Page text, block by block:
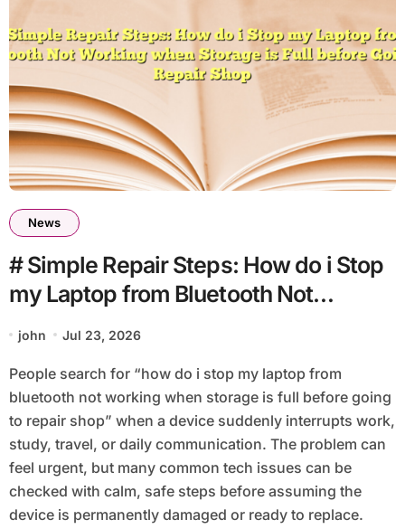
News
# Simple Repair Steps: How do i Stop
my Laptop from Bluetooth Not
Going to Repair Shop
john Jul 23, 2026
People search for “how do i stop my laptop from
bluetooth not working when storage is full before going
to repair shop” when a device suddenly interrupts work,
study, travel, or daily communication. The problem can
feel urgent, but many common tech issues can be
checked with calm, safe steps before assuming the
device is permanently damaged or ready to replace.